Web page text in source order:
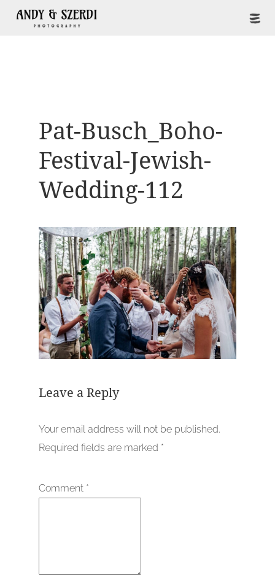
Pat-Busch_Boho-
Festival-Jewish-
Wedding-112
Leave a Reply
Your email address will not be published.
Required fields are marked *
Comment *